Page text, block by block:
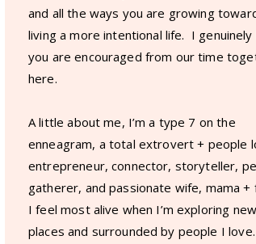
and all the ways you are growing
living a more intentional life. I genuinely
you are encouraged from our time
here.
A little about me, I’m a type 7 on the
enneagram, a total extrovert + people
entrepreneur, connector, storyteller,
gatherer, and passionate wife, mama +
I feel most alive when I’m exploring new
places and surrounded by people I